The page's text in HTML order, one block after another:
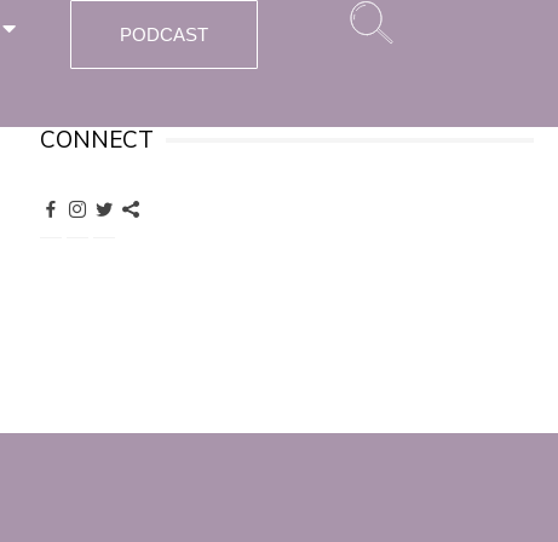
PODCAST
CONNECT